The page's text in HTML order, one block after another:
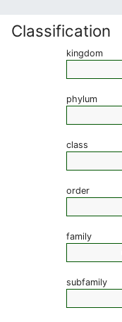
Classification
kingdom
phylum
class
order
family
subfamily